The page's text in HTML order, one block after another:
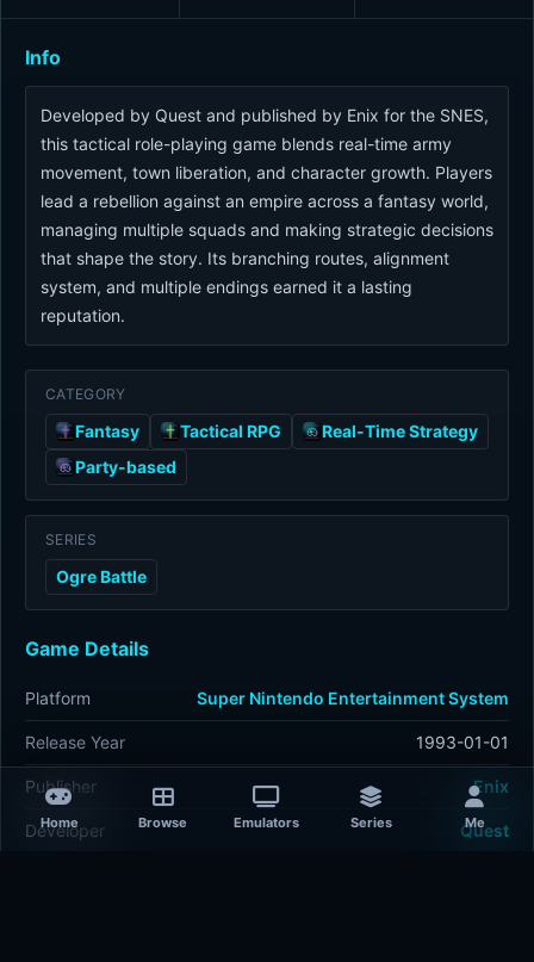
Home Browse Emulators Series Me
Info
Developed by Quest and published by Enix for the SNES,
this tactical role-playing game blends real-time army
movement, town liberation, and character growth. Players
lead a rebellion against an empire across a fantasy world,
managing multiple squads and making strategic decisions
that shape the story. Its branching routes, alignment
system, and multiple endings earned it a lasting
reputation.
CATEGORY
Fantasy Tactical RPG
Real-Time Strategy
Party-based
SERIES
Ogre Battle
Game Details
Platform Super Nintendo Entertainment System
Release Year 1993-01-01
Publisher Enix
Developer Quest